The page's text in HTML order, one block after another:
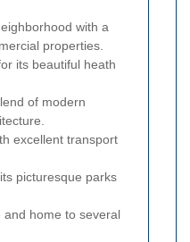
with a
properties.
its beautiful heath
of modern
excellent transport
picturesque parks
and home to several